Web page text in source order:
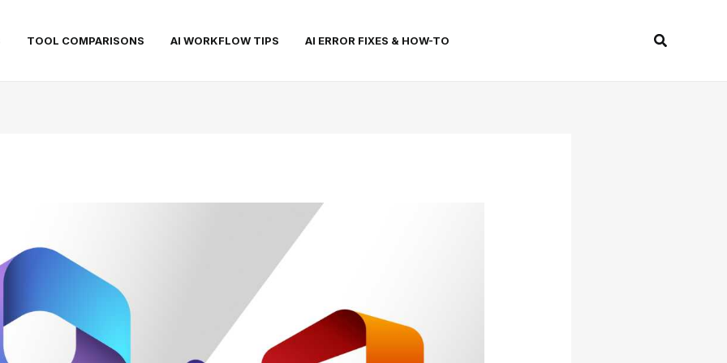
TOOL COMPARISONS AI WORKFLOW TIPS AI ERROR FIXES & HOW-TO Search